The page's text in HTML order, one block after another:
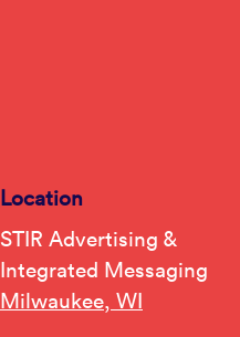
Location
STIR Advertising &
Integrated Messaging
Milwaukee, WI